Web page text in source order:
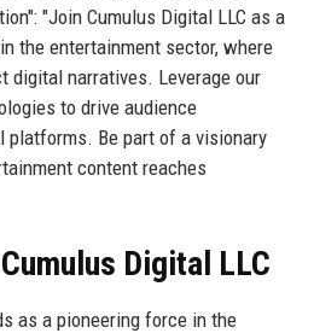
"Join Cumulus Digital LLC as a
the entertainment sector, where
digital narratives. Leverage our
to drive audience
platforms. Be part of a visionary
content reaches
Digital LLC
as a pioneering force in the